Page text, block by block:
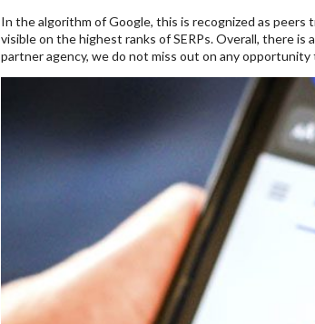
In the algorithm of Google, this is recognized as
visible on the highest ranks of SERPs. Overall, there
partner agency, we do not miss out on any